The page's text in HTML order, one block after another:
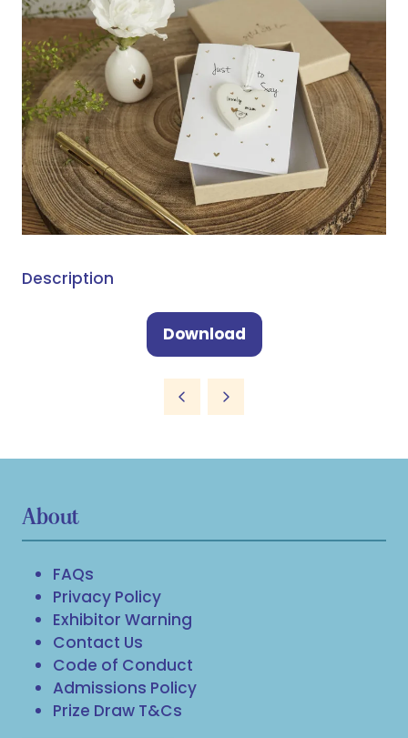
Description
Download
(opens
new
About
FAQs
Privacy Policy
Exhibitor Warning
Contact Us
Code of Conduct
Admissions Policy
Prize Draw T&Cs